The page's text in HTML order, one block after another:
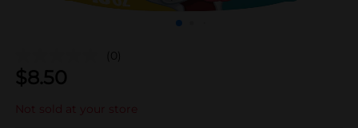
(0)
$8.50
Not sold at your store